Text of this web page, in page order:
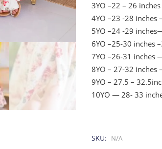
3YO –22 – 26
4YO –23 -28 inches
5YO –24 -29
6YO –25-30 inches
7YO –26-31 inches
8YO – 27-32 inches
9YO – 27.5 –
10YO — 28- 33
SKU: N/A